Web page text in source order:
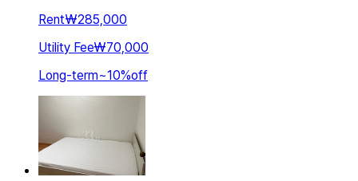
Rent₩285,000
Utility Fee₩70,000
Long-term~10%off